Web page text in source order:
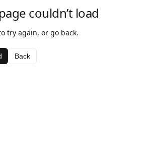
couldn’t load
try again, or go back.
Back